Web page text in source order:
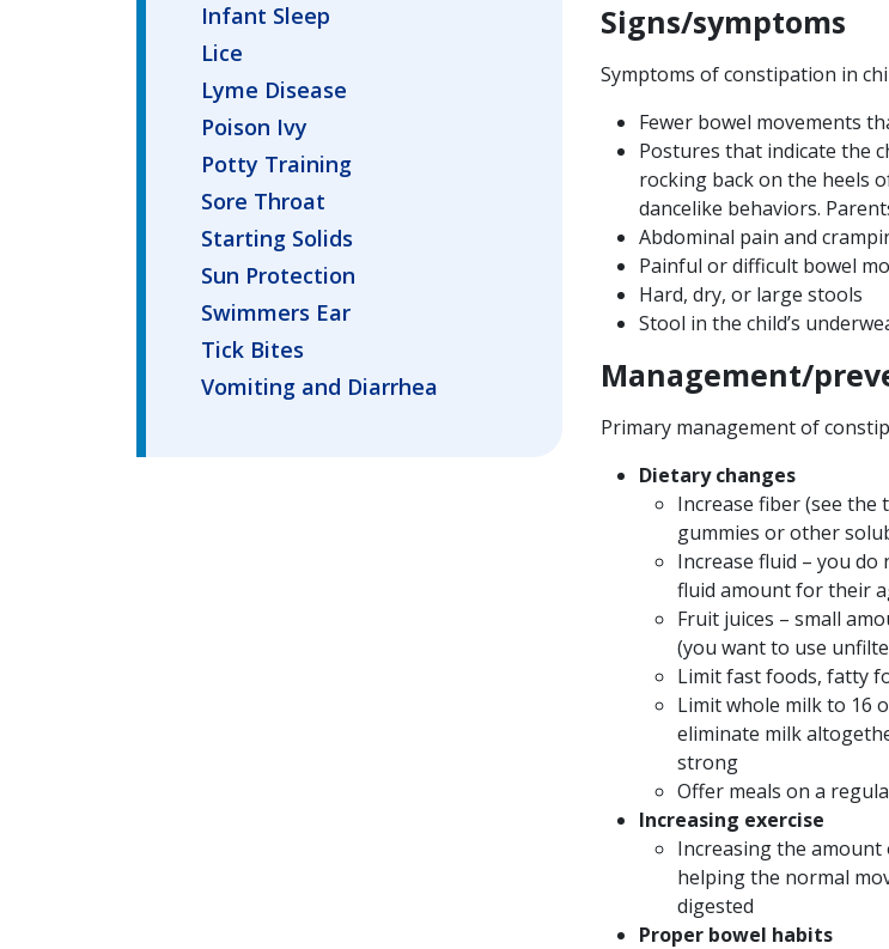
Infant Sleep
Lice
Lyme Disease
Poison Ivy
Potty Training
Sore Throat
Starting Solids
Sun Protection
Swimmers Ear
Tick Bites
Vomiting and Diarrhea
Signs/symptoms
Symptoms of constipation in
Fewer bowel movements
Postures that indicate the
rocking back on the heels
dancelike behaviors.
Abdominal pain and
Painful or difficult bowel
Hard, dry, or large stools
Stool in the child’s
Management/
Primary management of
Dietary changes
Increase fiber (see
gummies or other
Increase fluid – you
fluid amount for their
Fruit juices – small
(you want to use
Limit fast foods, fatty
Limit whole milk to 16
eliminate milk
strong
Offer meals on a
Increasing exercise
Increasing the amount
helping the normal
digested
Proper bowel habits